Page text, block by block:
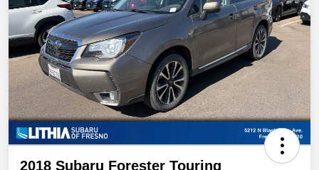
2018 Subaru Forester Touring